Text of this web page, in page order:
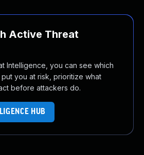
Active Threat
Intelligence, you can see which
you at risk, prioritize what
before attackers do.
HUB